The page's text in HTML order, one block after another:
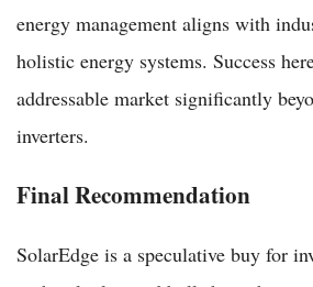
energy management aligns with
holistic energy systems. Success
addressable market significantly
inverters.
Final Recommendation
SolarEdge is a speculative buy for